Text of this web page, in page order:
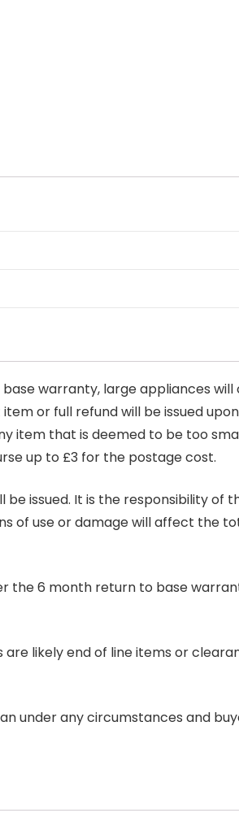
warranty, large appliances will
or full refund will be issued
item that is deemed to be too
up to £3 for the postage cost.
issued. It is the responsibility of
of use or damage will affect the
the 6 month return to base
are likely end of line items or
under any circumstances and